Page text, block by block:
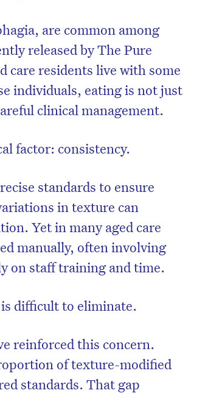
are common among
released byThe Pure
care residents live with some
individuals, eating is not just
clinical management.
factor: consistency.
standards to ensure
in texture can
Yet in many aged care
manually, often involving
on staff training and time.
difficult to eliminate.
reinforced this concern.
of texture-modified
standards. That gap
the next edition. Subscribe
HelloCare newsletter.